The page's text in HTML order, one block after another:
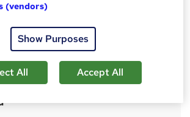
5 QLS Endorsed Course | Free PDF
(vendors)
Show Purposes
All Accept All